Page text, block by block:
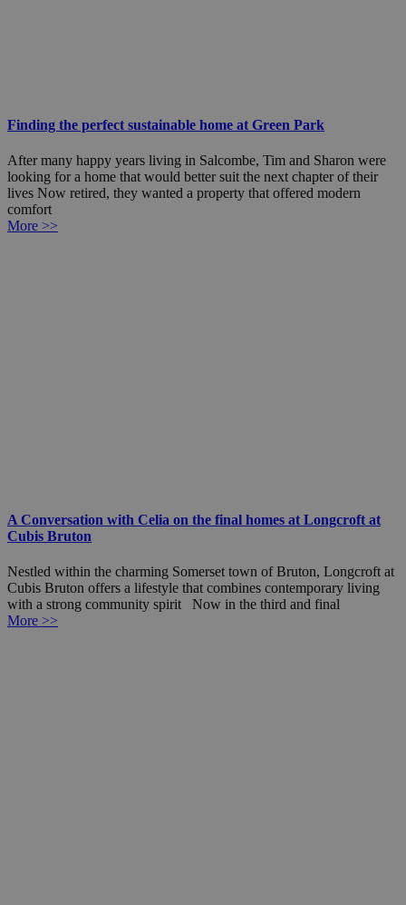
Finding the perfect sustainable home at Green Park
After many happy years living in Salcombe, Tim and Sharon were
looking for a home that would better suit the next chapter of their
lives Now retired, they wanted a property that offered modern
comfort
More >>
A Conversation with Celia on the final homes at Longcroft at
Cubis Bruton
Nestled within the charming Somerset town of Bruton, Longcroft at
Cubis Bruton offers a lifestyle that combines contemporary living
with a strong community spirit Now in the third and final
More >>